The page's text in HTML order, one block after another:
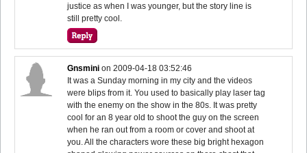
justice as when I was younger, but the story line is
still pretty cool.
Gnsmini on2009-04-18 03:52:46
It was a Sunday morning in my city and the videos
were blips from it. You used to basically play laser tag
with the enemy on the show in the 80s. It was pretty
cool for an 8 year old to shoot the guy on the screen
when he ran out from a room or cover and shoot at
you. All the characters wore these big bright hexagon